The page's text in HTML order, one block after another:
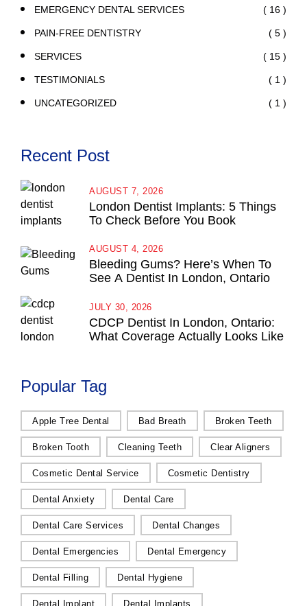
EMERGENCY DENTAL SERVICES ( 16 )
PAIN-FREE DENTISTRY ( 5 )
SERVICES ( 15 )
TESTIMONIALS ( 1 )
UNCATEGORIZED ( 1 )
Recent Post
London Dentist Implants: 5 Things
To Check Before You Book
AUGUST 7, 2026
Bleeding Gums? Here’s When To
See A Dentist In London, Ontario
AUGUST 4, 2026
CDCP Dentist In London, Ontario:
What Coverage Actually Looks Like
JULY 30, 2026
Popular Tag
Apple Tree Dental Bad Breath Broken Teeth
Broken Tooth Cleaning Teeth Clear Aligners
Cosmetic Dental Service Cosmetic Dentistry
Dental Anxiety Dental Care
Dental Care Services Dental Changes
Dental Emergencies Dental Emergency
Dental Filling Dental Hygiene
Dental Implant Dental Implants